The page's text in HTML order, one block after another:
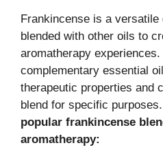
Frankincense is a
blended with other oils to
aromatherapy
complementary essential
therapeutic properties and
blend for specific purposes.
popular frankincense
aromatherapy: